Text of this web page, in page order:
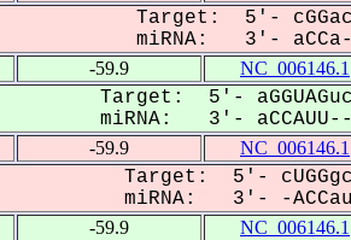
Target: 5'-
miRNA: 3'- aCCa--
-59.9 NC_006146.1
Target: 5'-
miRNA: 3'-
-59.9 NC_006146.1
Target: 5'-
miRNA: 3'- -
-59.9 NC_006146.1